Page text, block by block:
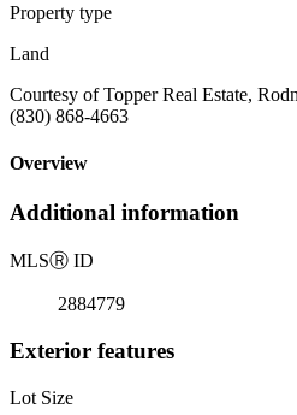
Property type
Land
Courtesy of Topper Real Estate,
(830) 868-4663
Overview
Additional information
MLSⓇ ID
2884779
Exterior features
Lot Size